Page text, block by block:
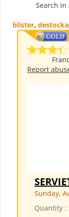
Search in
blister,
Report
Sunday,
Quantity :